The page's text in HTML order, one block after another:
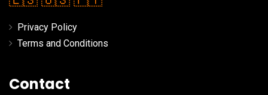
Privacy Policy
Terms and Conditions
Contact